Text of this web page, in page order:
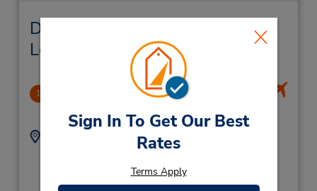
Sign In To Get Our Best
Rates
Terms Apply
Durango Car Rental & Nearby
Locations
1 Durango-La Plata County Apo
Address:
81303,
United States
Location Type:
Corporate